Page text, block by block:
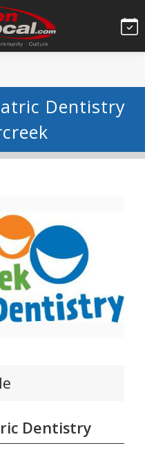
Dentistry
Dentistry